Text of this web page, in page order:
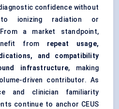
confidence without
to ionizing radiation or
a market standpoint,
from repeat usage,
and compatibility
infrastructure, making
driven contributor. As
and clinician familiarity
continue to anchor CEUS